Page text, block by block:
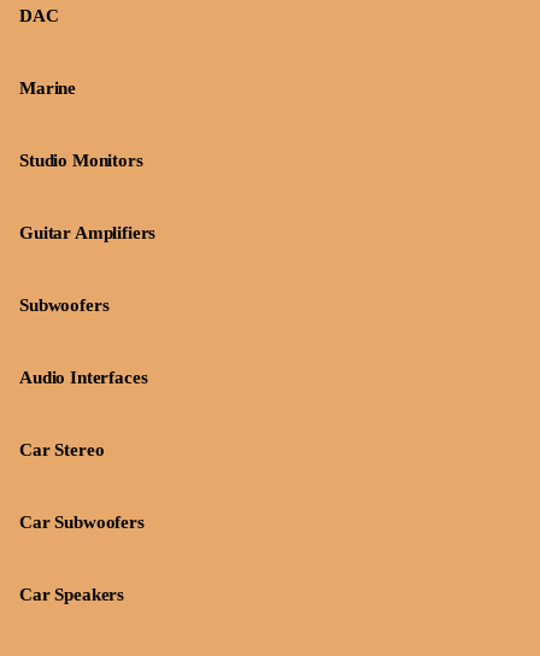
DAC
Marine
Studio Monitors
Guitar Amplifiers
Subwoofers
Audio Interfaces
Car Stereo
Car Subwoofers
Car Speakers